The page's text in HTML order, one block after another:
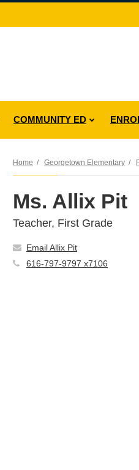
COMMUNITY ED
Home Georgetown Elementary
Ms. Allix Pit
Teacher, First Grade
Email Allix Pit
616-797-9797 x7106